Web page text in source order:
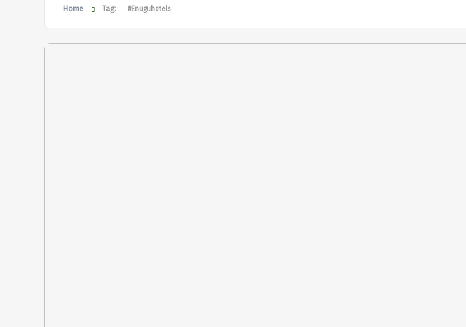
Home Tag: #Enuguhotels